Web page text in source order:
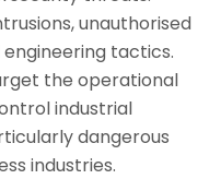
unauthorised
tactics.
the operational
industrial
dangerous
industries.